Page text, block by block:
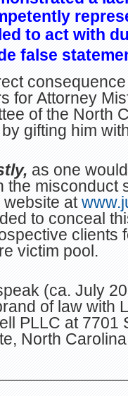
to act with
false
for Attorney
of the North
gifting him
as one
the misconduct
at
to conceal
clients
victim pool.
(ca. July
of law with
PLLC at 7701
North